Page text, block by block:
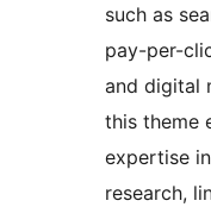
such as
pay-per-
and digital
this theme
expertise
research,